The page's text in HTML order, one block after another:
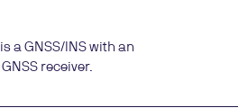
is a GNSS/INS with an
receiver.